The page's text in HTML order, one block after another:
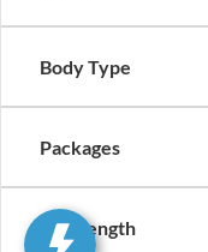
Body Type
Packages
Bed Length